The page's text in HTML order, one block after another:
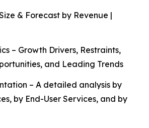
& Forecast by Revenue |
– Growth Drivers, Restraints,
and Leading Trends
– A detailed analysis by
by End-User Services, and by